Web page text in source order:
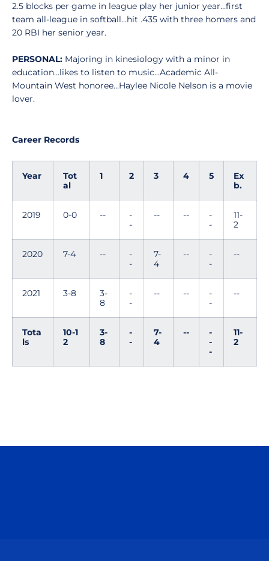
2.5 blocks per game in league play her junior year…first
team all-league in softball…hit .435 with three homers and
20 RBI her senior year.
PERSONAL: Majoring in kinesiology with a minor in
education…likes to listen to music…Academic All-
Mountain West honoree…Haylee Nicole Nelson is a movie
lover.
Career Records
Year
Tot
al
1 2 3 4 5
Ex
b.
2019 0-0 --
-
-
-- --
-
-
11-
2
2020 7-4 --
-
-
7-
4
--
-
-
--
2021 3-8
3-
8
-
-
-- --
-
-
--
Tota
ls
10-1
2
3-
8
-
-
7-
4
--
-
-
-
11-
2